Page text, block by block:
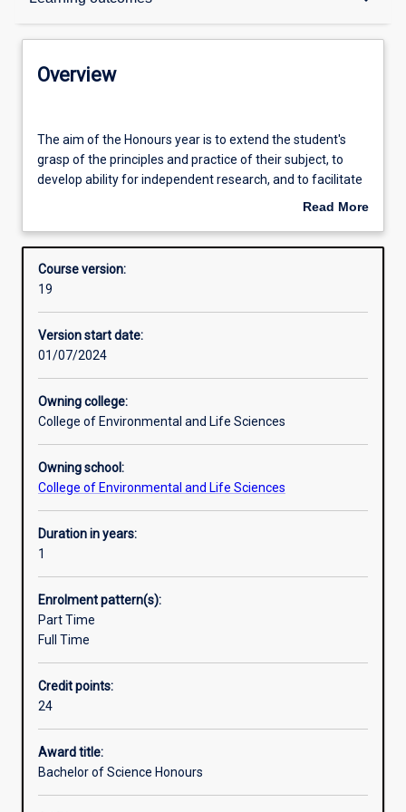
Learning outcomes
Overview
aim
of
the
is
extend
the
grasp
of
the
principles
and
of
subject,
develop
ability
for
independent
research,
and
facilitate
their
industry
employment.An
Honours
The aim of the Honours year is to extend the student's
grasp of the principles and practice of their subject, to
develop ability for independent research, and to facilitate
An Honours qualification of at least 2A is normally
required for admission to higher research degree study.
Read More
Overview
Course version:
19
Version start date:
01/07/2024
Owning college:
College of Environmental and Life Sciences
Owning school:
College of Environmental and Life Sciences
Duration in years:
1
Enrolment pattern(s):
Part Time
Full Time
Credit points:
24
Award title:
Bachelor of Science Honours